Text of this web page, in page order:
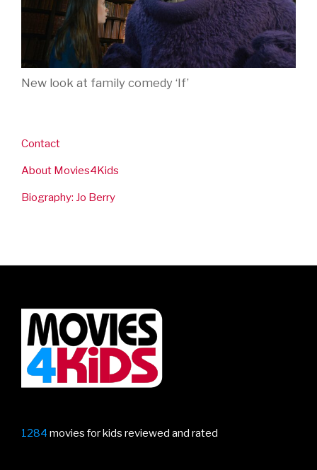
New look at family comedy ‘If’
Contact
About Movies4Kids
Biography: Jo Berry
1284 movies for kids reviewed and rated